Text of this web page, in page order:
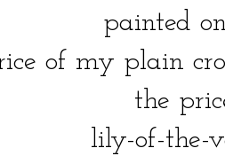
painted
of my plain
the
lily-of-the-